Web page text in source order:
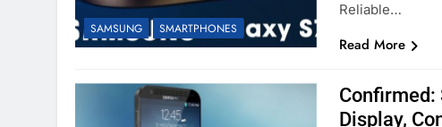
SAMSUNG SMARTPHONES
Reliable…
Read More
Confirmed:
Display,